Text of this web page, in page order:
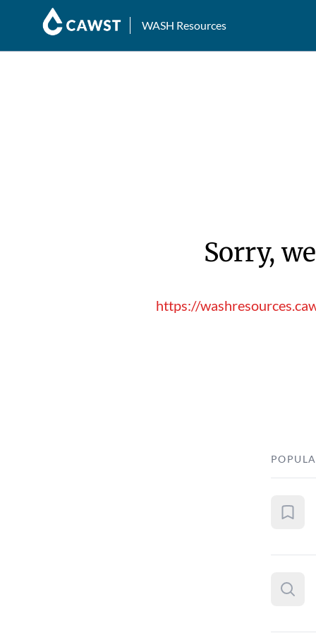
WASH Resources
Sorry,
https://